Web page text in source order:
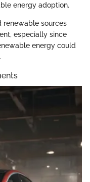
energy adoption.
renewable sources
especially since
energy could